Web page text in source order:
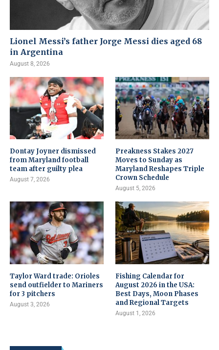
Lionel Messi’s father Jorge Messi dies aged 68
in Argentina
August 8, 2026
Dontay Joyner dismissed
from Maryland football
team after guilty plea
August 7, 2026
Preakness Stakes 2027
Moves to Sunday as
Maryland Reshapes Triple
Crown Schedule
August 5, 2026
Taylor Ward trade: Orioles
send outfielder to Mariners
for 3 pitchers
August 3, 2026
Fishing Calendar for
August 2026 in the USA:
Best Days, Moon Phases
and Regional Targets
August 1, 2026